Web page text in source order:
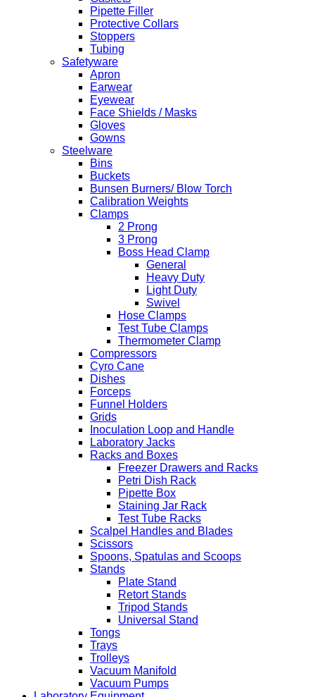
Pipette Filler
Protective Collars
Stoppers
Tubing
Safetyware
Apron
Earwear
Eyewear
Face Shields / Masks
Gloves
Gowns
Steelware
Bins
Buckets
Bunsen Burners/ Blow Torch
Calibration Weights
Clamps
2 Prong
3 Prong
Boss Head Clamp
General
Heavy Duty
Light Duty
Swivel
Hose Clamps
Test Tube Clamps
Thermometer Clamp
Compressors
Cyro Cane
Dishes
Forceps
Funnel Holders
Grids
Inoculation Loop and Handle
Laboratory Jacks
Racks and Boxes
Freezer Drawers and Racks
Petri Dish Rack
Pipette Box
Staining Jar Rack
Test Tube Racks
Scalpel Handles and Blades
Scissors
Spoons, Spatulas and Scoops
Stands
Plate Stand
Retort Stands
Tripod Stands
Universal Stand
Tongs
Trays
Trolleys
Vacuum Manifold
Vacuum Pumps